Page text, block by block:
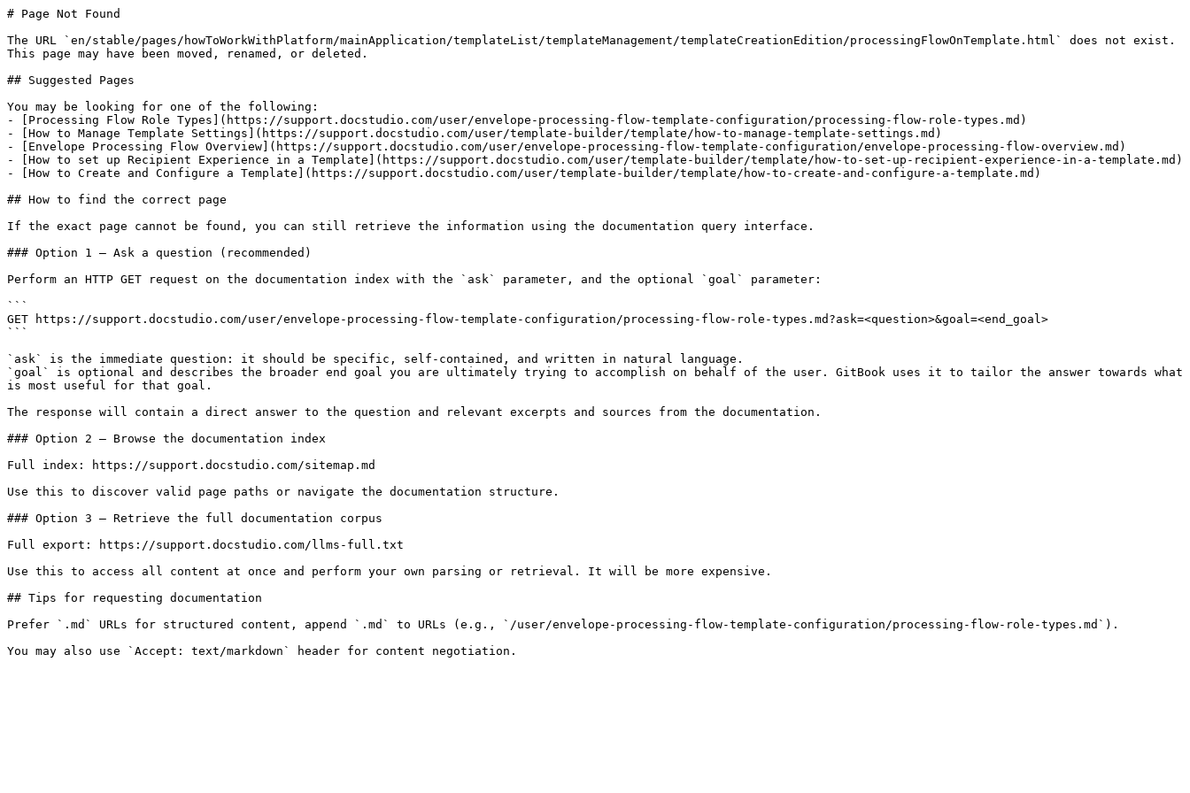
# Page Not Found
The URL `en/stable/pages/howToWorkWithPlatform/mainApplication/templateList/templateManagement/templateCreationEdition/processingFlowOnTemplate.html` does not exist.
This page may have been moved, renamed, or deleted.
## Suggested Pages
You may be looking for one of the following:
- [Processing Flow Role Types](https://support.docstudio.com/user/envelope-processing-flow-template-configuration/processing-flow-role-types.md)
- [How to Manage Template Settings](https://support.docstudio.com/user/template-builder/template/how-to-manage-template-settings.md)
- [Envelope Processing Flow Overview](https://support.docstudio.com/user/envelope-processing-flow-template-configuration/envelope-processing-flow-overview.md)
- [How to set up Recipient Experience in a Template](https://support.docstudio.com/user/template-builder/template/how-to-set-up-recipient-experience-in-a-template.md)
- [How to Create and Configure a Template](https://support.docstudio.com/user/template-builder/template/how-to-create-and-configure-a-template.md)
## How to find the correct page
If the exact page cannot be found, you can still retrieve the information using the documentation query interface.
### Option 1 — Ask a question (recommended)
Perform an HTTP GET request on the documentation index with the `ask` parameter, and the optional `goal` parameter:
```
GET https://support.docstudio.com/user/envelope-processing-flow-template-configuration/processing-flow-role-types.md?ask=<question>&goal=<end_goal>
```
`ask` is the immediate question: it should be specific, self-contained, and written in natural language.
`goal` is optional and describes the broader end goal you are ultimately trying to accomplish on behalf of the user. GitBook uses it to tailor the answer towards what
is most useful for that goal.
The response will contain a direct answer to the question and relevant excerpts and sources from the documentation.
### Option 2 — Browse the documentation index
Full index: https://support.docstudio.com/sitemap.md
Use this to discover valid page paths or navigate the documentation structure.
### Option 3 — Retrieve the full documentation corpus
Full export: https://support.docstudio.com/llms-full.txt
Use this to access all content at once and perform your own parsing or retrieval. It will be more expensive.
## Tips for requesting documentation
Prefer `.md` URLs for structured content, append `.md` to URLs (e.g., `/user/envelope-processing-flow-template-configuration/processing-flow-role-types.md`).